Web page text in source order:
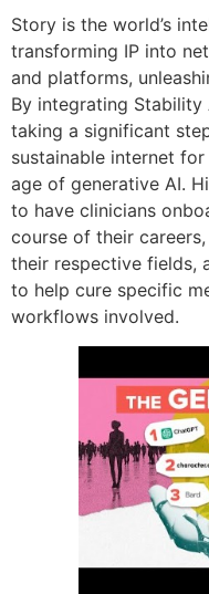
Story is the world’s
transforming IP into
and platforms,
By integrating Stability
taking a significant
sustainable internet
age of generative AI.
to have clinicians
course of their
their respective fields,
to help cure specific
workflows involved.